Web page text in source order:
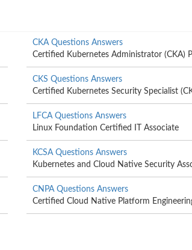
CKA Questions Answers
Certified Kubernetes Administrator (CKA)
CKS Questions Answers
Certified Kubernetes Security Specialist
LFCA Questions Answers
Linux Foundation Certified IT Associate
KCSA Questions Answers
Kubernetes and Cloud Native Security
CNPA Questions Answers
Certified Cloud Native Platform